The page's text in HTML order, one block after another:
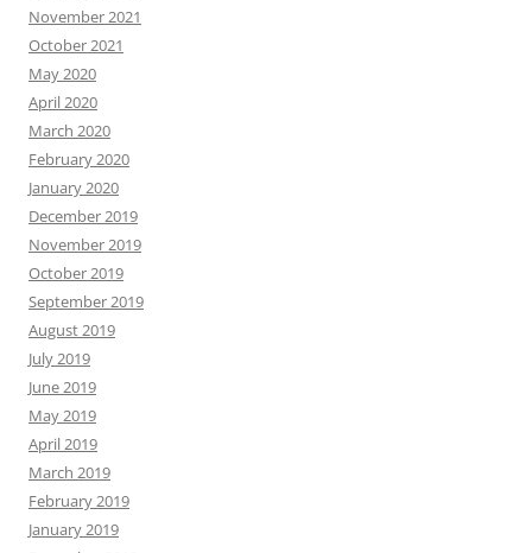
November 2021
October 2021
May 2020
April 2020
March 2020
February 2020
January 2020
December 2019
November 2019
October 2019
September 2019
August 2019
July 2019
June 2019
May 2019
April 2019
March 2019
February 2019
January 2019